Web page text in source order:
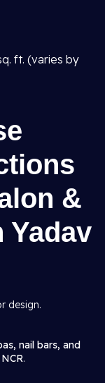
ft. (varies by
&
Yadav
design.
nail bars, and
.